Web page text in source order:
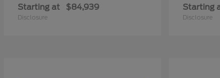
Starting at $84,939
Disclosure
Starting
Disclosure